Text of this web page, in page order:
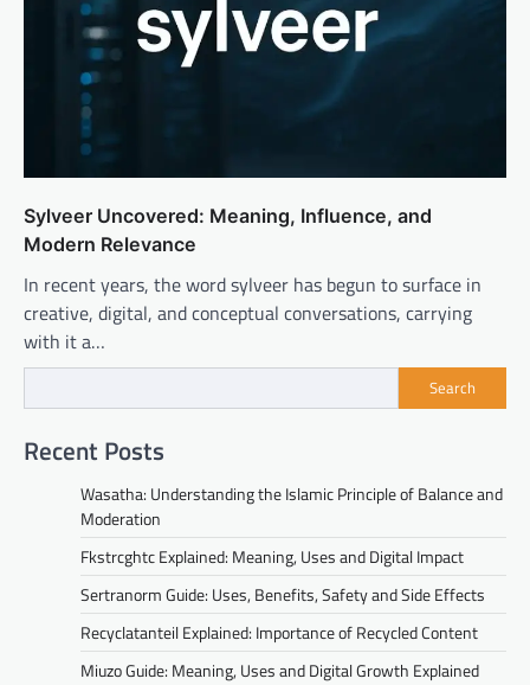
Sylveer Uncovered: Meaning, Influence, and
Modern Relevance
In recent years, the word sylveer has begun to surface in
creative, digital, and conceptual conversations, carrying
with it a…
Search
Recent Posts
Wasatha: Understanding the Islamic Principle of Balance and
Moderation
Fkstrcghtc Explained: Meaning, Uses and Digital Impact
Sertranorm Guide: Uses, Benefits, Safety and Side Effects
Recyclatanteil Explained: Importance of Recycled Content
Miuzo Guide: Meaning, Uses and Digital Growth Explained